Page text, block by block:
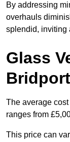
By addressing
overhauls
splendid, inviting
Glass
Bridport
The average
ranges from
This price can